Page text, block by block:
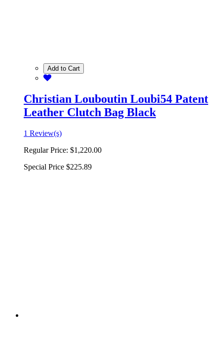
Add to Cart
Christian Louboutin Loubi54 Patent
Leather Clutch Bag Black
1 Review(s)
Regular Price: $1,220.00
Special Price $225.89